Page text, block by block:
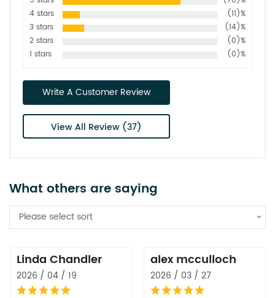
4 stars
(11)%
3 stars
(14)%
2 stars
(0)%
1 stars
(0)%
Write A Customer Review
View All Review (37)
What others are saying
Please select sort
Linda Chandler
2026 / 04 / 19
alex mcculloch
2026 / 03 / 27